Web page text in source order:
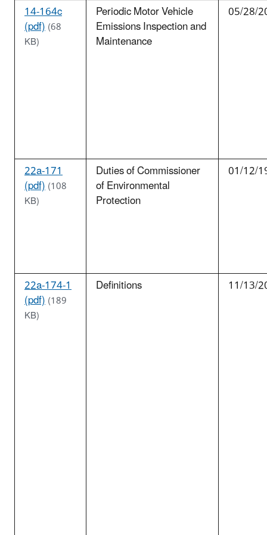
14-164c
(pdf)(68
KB)
Periodic Motor Vehicle
Emissions Inspection and
Maintenance
05/28/
22a-171
(pdf)(108
KB)
Duties of Commissioner
of Environmental
Protection
01/12/
22a-174-1
(pdf)(189
KB)
Definitions 11/13/